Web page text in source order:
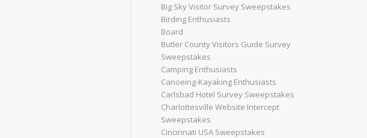
Big Sky Visitor Survey Sweepstakes
Birding Enthusiasts
Board
Butler County Visitors Guide Survey
Sweepstakes
Camping Enthusiasts
Canoeing-Kayaking Enthusiasts
Carlsbad Hotel Survey Sweepstakes
Charlottesville Website Intercept
Sweepstakes
Cincinnati USA Sweepstakes